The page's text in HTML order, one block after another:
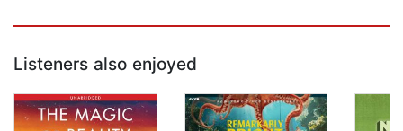
Listeners also enjoyed